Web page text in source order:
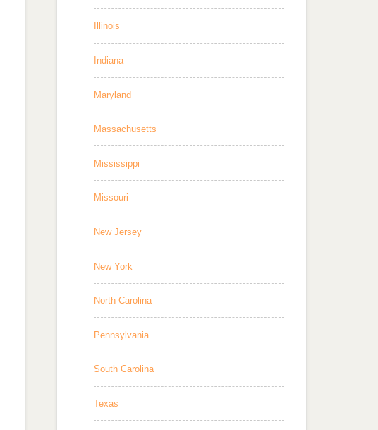
Illinois
Indiana
Maryland
Massachusetts
Mississippi
Missouri
New Jersey
New York
North Carolina
Pennsylvania
South Carolina
Texas